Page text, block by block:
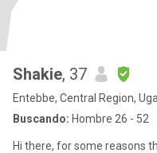
Shakie, 37
Entebbe, Central Region,
Buscando: Hombre 26 - 52
Hi there, for some reasons